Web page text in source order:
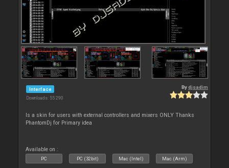
Interface
Downloads: 55 290
Bydjsadim
Is a skin for users with external controllers and mixers ONLY Thanks
PhantomDj for Primary idea
Available on :
PC PC (32bit) Mac (Intel) Mac (Arm)